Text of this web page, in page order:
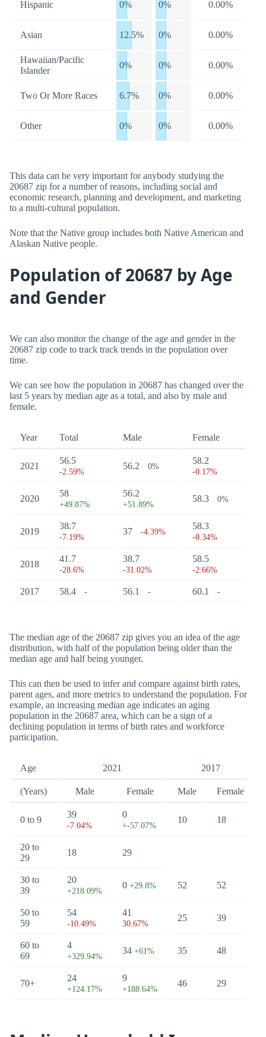
Hispanic 0% 0% 0.00%
Asian 12.5% 0% 0.00%
Hawaiian/Pacific
Islander
0% 0% 0.00%
Two Or More Races 6.7% 0% 0.00%
Other 0% 0% 0.00%
This data can be very important for anybody studying the
20687 zip for a number of reasons, including social and
economic research, planning and development, and marketing
to a multi-cultural population.
Note that the Native group includes both Native American and
Alaskan Native people.
Population of 20687 by Age
and Gender
We can also monitor the change of the age and gender in the
20687 zip code to track track trends in the population over
time.
We can see how the population in 20687 has changed over the
last 5 years by median age as a total, and also by male and
female.
Year Total Male Female
2021
56.5
-2.59%
56.2 0%
58.2
-0.17%
2020
58
+49.87%
56.2
+51.89%
58.3 0%
2019
38.7
-7.19%
37 -4.39%
58.3
-0.34%
2018
41.7
-28.6%
38.7
-31.02%
58.5
-2.66%
2017 58.4 - 56.1 - 60.1 -
The median age of the 20687 zip gives you an idea of the age
distribution, with half of the population being older than the
median age and half being younger.
This can then be used to infer and compare against birth rates,
parent ages, and more metrics to understand the population. For
example, an increasing median age indicates an aging
population in the 20687 area, which can be a sign of a
declining population in terms of birth rates and workforce
participation.
Age 2021 2017
(Years) Male Female Male Female
0 to 9
39
-7.04%
0
+-57.07%
10 18
20 to
29
18 29
30 to
39
20
+218.09%
0 +29.8% 52 52
50 to
59
54
-10.49%
41
30.67%
25 39
60 to
69
4
+329.94%
34 +61% 35 48
70+
24
+124.17%
9
+188.64%
46 29